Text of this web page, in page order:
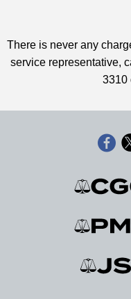
There is never any
service representative,
3310